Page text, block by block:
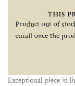
THIS
Product out of
email once the
Exceptional piece in